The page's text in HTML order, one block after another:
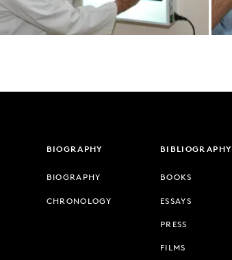
BIOGRAPHY
BIOGRAPHY
CHRONOLOGY
BIBLIOGRAPHY
BOOKS
ESSAYS
PRESS
FILMS